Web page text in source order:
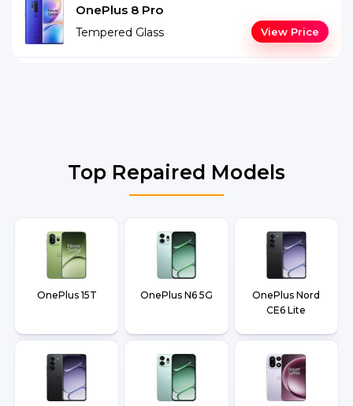
OnePlus 8 Pro
Tempered Glass View Price
Top Repaired Models
OnePlus 15T OnePlus N6 5G
OnePlus Nord
CE6 Lite